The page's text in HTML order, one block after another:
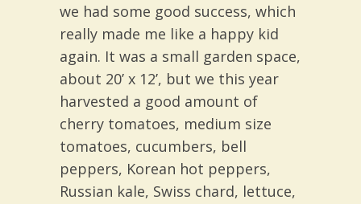
we had some good success, which
really made me like a happy kid
again. It was a small garden space,
about 20’ x 12’, but we this year
harvested a good amount of
cherry tomatoes, medium size
tomatoes, cucumbers, bell
peppers, Korean hot peppers,
Russian kale, Swiss chard, lettuce,